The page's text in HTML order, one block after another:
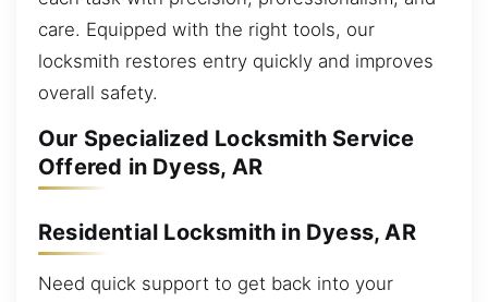
care. Equipped with the right tools, our
locksmith restores entry quickly and improves
overall safety.
Our Specialized Locksmith Service
Offered in Dyess, AR
Residential Locksmith in Dyess, AR
Need quick support to get back into your